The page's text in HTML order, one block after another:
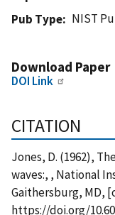
Pub Type
NIST
Download Paper
DOI Link
CITATION
Jones, D. (1962),
waves:, , National
Gaithersburg, MD,
https://doi.org/